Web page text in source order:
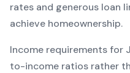
rates and generous loan
achieve homeownership.
Income requirements for
to-income ratios rather